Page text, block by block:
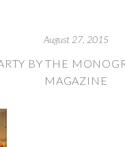
August 27, 2015
BY THE
MAGAZINE